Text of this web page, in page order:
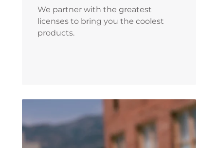
We partner with the greatest
licenses to bring you the coolest
products.